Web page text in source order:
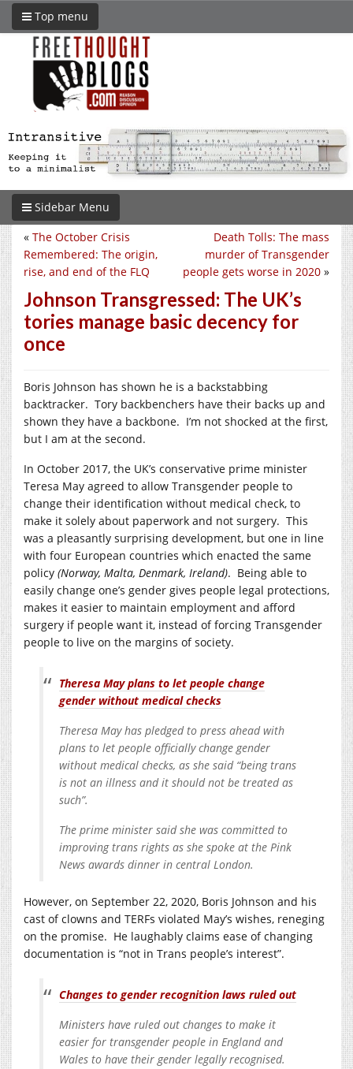
Top menu
Sidebar Menu
Death Tolls: The mass
murder of Transgender
people gets worse in 2020 »
« The October Crisis
Remembered: The origin,
rise, and end of the FLQ
Johnson Transgressed: The UK’s
tories manage basic decency for
once
Boris Johnson has shown he is a backstabbing
backtracker. Tory backbenchers have their backs up and
shown they have a backbone. I’m not shocked at the first,
but I am at the second.
In October 2017, the UK’s conservative prime minister
Teresa May agreed to allow Transgender people to
change their identification without medical check, to
make it solely about paperwork and not surgery. This
was a pleasantly surprising development, but one in line
with four European countries which enacted the same
policy (Norway, Malta, Denmark, Ireland). Being able to
easily change one’s gender gives people legal protections,
makes it easier to maintain employment and afford
surgery if people want it, instead of forcing Transgender
people to live on the margins of society.
Theresa May plans to let people change
gender without medical checks
Theresa May has pledged to press ahead with
plans to let people officially change gender
without medical checks, as she said “being trans
is not an illness and it should not be treated as
such”.
The prime minister said she was committed to
improving trans rights as she spoke at the Pink
News awards dinner in central London.
However, on September 22, 2020, Boris Johnson and his
cast of clowns and TERFs violated May’s wishes, reneging
on the promise. He laughably claims ease of changing
documentation is “not in Trans people’s interest”.
Changes to gender recognition laws ruled out
Ministers have ruled out changes to make it
easier for transgender people in England and
Wales to have their gender legally recognised.